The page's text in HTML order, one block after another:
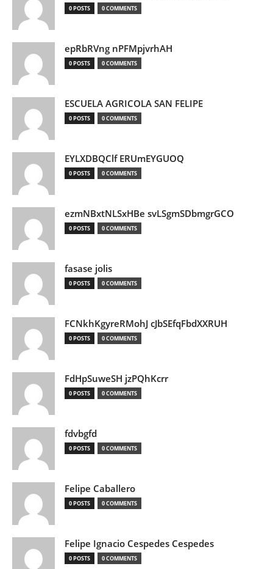
0 POSTS 0 COMMENTS
epRbRVng nPFMpjvrhAH
0 POSTS 0 COMMENTS
ESCUELA AGRICOLA SAN FELIPE
0 POSTS 0 COMMENTS
EYLXDBQClf ERUmEYGUOQ
0 POSTS 0 COMMENTS
ezmNBxtNLSxHBe svLSgmSDbmgrGCO
0 POSTS 0 COMMENTS
fasase jolis
0 POSTS 0 COMMENTS
FCNkhKgyreRMohJ cJbSEfqFbdXXRUH
0 POSTS 0 COMMENTS
FdHpSuweSH jzPQhKcrr
0 POSTS 0 COMMENTS
fdvbgfd
0 POSTS 0 COMMENTS
Felipe Caballero
0 POSTS 0 COMMENTS
Felipe Ignacio Cespedes Cespedes
0 POSTS 0 COMMENTS